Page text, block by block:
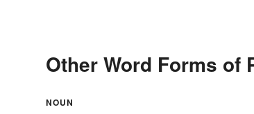
Other Word Forms of
NOUN